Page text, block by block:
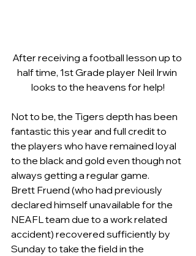
After receiving a football lesson up to
half time, 1st Grade player Neil Irwin
looks to the heavens for help!
Not to be, the Tigers depth has been
fantastic this year and full credit to
the players who have remained loyal
to the black and gold even though not
always getting a regular game.
Brett Fruend (who had previously
declared himself unavailable for the
NEAFL team due to a work related
accident) recovered sufficiently by
Sunday to take the field in the